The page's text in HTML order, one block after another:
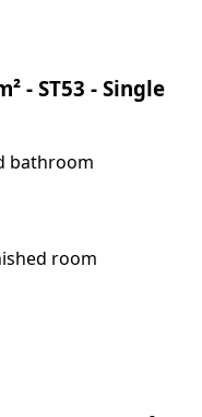
- ST53 - Single
bathroom
room